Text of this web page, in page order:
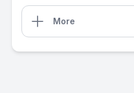
More